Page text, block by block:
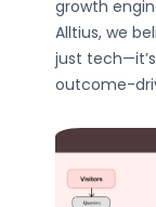
growth
Alltius, we
just
outcome-